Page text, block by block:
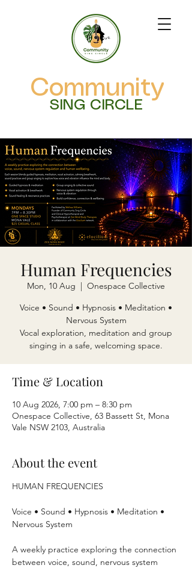
Community
SING CIRCLE
Human Frequencies
Mon, 10 Aug
  |
Onespace Collective
Voice • Sound • Hypnosis • Meditation •
Nervous System
Vocal exploration, meditation and group
singing in a safe, welcoming space.
Time & Location
10 Aug 2026, 7:00 pm – 8:30 pm
Onespace Collective, 63 Bassett St, Mona
Vale NSW 2103, Australia
About the event
HUMAN FREQUENCIES
Voice • Sound • Hypnosis • Meditation •
Nervous System
A weekly practice exploring the connection
between voice, sound, nervous system